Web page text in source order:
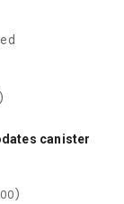
canister